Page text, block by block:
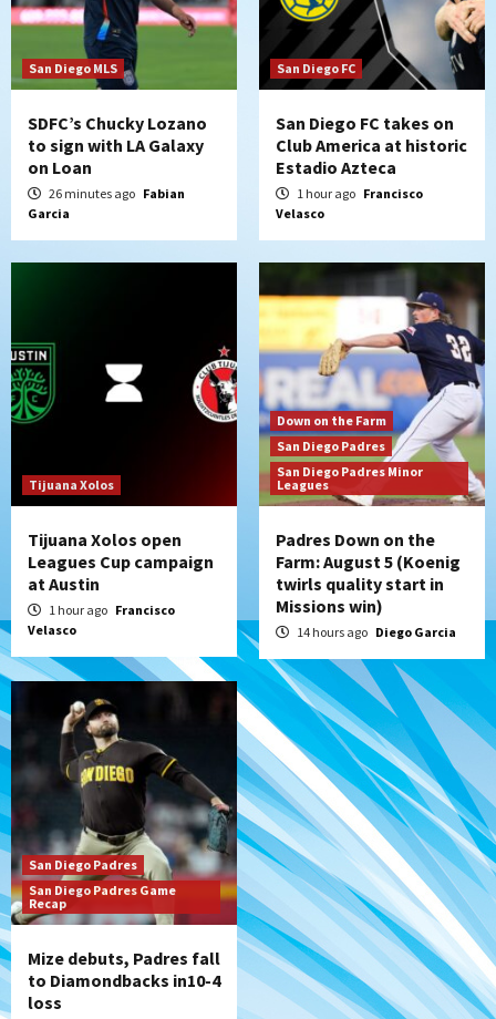
Down on the Farm
San Diego Padres
San Diego Padres Minor Leagues
Padres Down on the Farm: August 5
(Koenig twirls quality start in Missions
win)
San Diego Padres Game Recap
Mize debuts, Padres fall to
Diamondbacks in10-4 loss
6
San Diego Padres Minor Leagues
Nick Pivetta and Joe Musgrove make
rehab starts at Lake Elsinore Storm
7
Down on the Farm
San Diego Padres
San Diego Padres Minor Leagues
Padres Down on the Farm: August 4
(Musgrove, PIvetta rehab in LE/Alvarez
San Diego MLS
SDFC’s Chucky Lozano
to sign with LA Galaxy
on Loan
26 minutes ago Fabian
Garcia
San Diego FC
San Diego FC takes on
Club America at historic
Estadio Azteca
1 hour ago Francisco
Velasco
Tijuana Xolos
Tijuana Xolos open
Leagues Cup campaign
at Austin
1 hour ago Francisco
Velasco
Down on the Farm
San Diego Padres
San Diego Padres Minor
Leagues
Padres Down on the
Farm: August 5 (Koenig
twirls quality start in
Missions win)
14 hours ago Diego Garcia
San Diego Padres
San Diego Padres Game
Recap
Mize debuts, Padres fall
to Diamondbacks in10-4
loss